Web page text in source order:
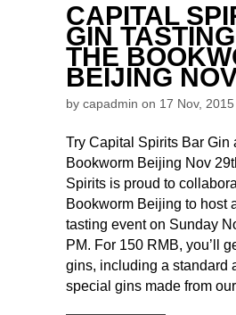
CAPITAL
GIN
THE
BEIJING
by capadmin on 17 Nov, 2015
Try Capital Spirits Bar Gin
Bookworm Beijing Nov
Spirits is proud to
Bookworm Beijing to host
tasting event on Sunday
PM. For 150 RMB, you’ll
gins, including a standard
special gins made from